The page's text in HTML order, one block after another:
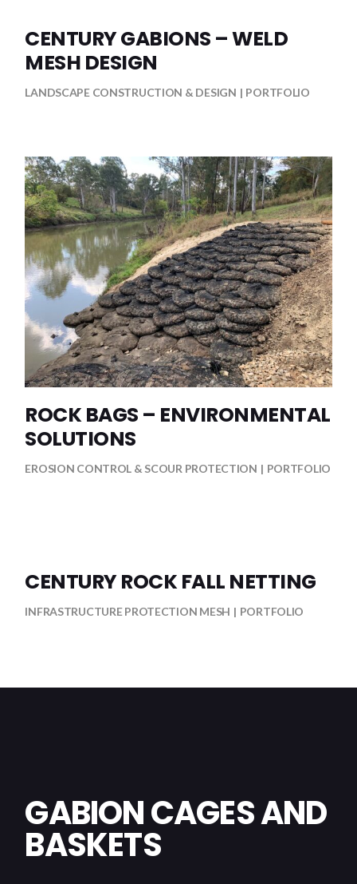
CENTURY GABIONS – WELD
MESH DESIGN
LANDSCAPE CONSTRUCTION & DESIGN PORTFOLIO
ROCK BAGS – ENVIRONMENTAL
SOLUTIONS
EROSION CONTROL & SCOUR PROTECTION PORTFOLIO
CENTURY ROCK FALL NETTING
INFRASTRUCTURE PROTECTION MESH PORTFOLIO
GABION CAGES AND
BASKETS